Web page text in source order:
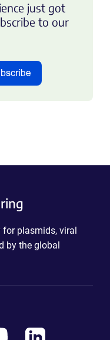
just got
to our
plasmids, viral
by the global